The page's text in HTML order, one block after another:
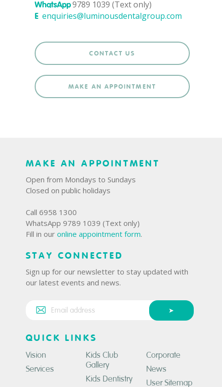
WhatsApp9789 1039 (Text only)
E enquiries@luminousdentalgroup.com
CONTACT US
MAKE AN APPOINTMENT
MAKE AN APPOINTMENT
Open from Mondays to Sundays
Closed on public holidays
Call 6958 1300
WhatsApp 9789 1039 (Text only)
Fill in our online appointment form.
STAY CONNECTED
Sign up for our newsletter to stay updated with
our latest events and news.
QUICK LINKS
Vision
Services
Kids Club
Gallery
Kids Dentistry
Corporate
News
User Sitemap